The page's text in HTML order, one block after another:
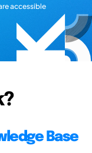
accessible
Base